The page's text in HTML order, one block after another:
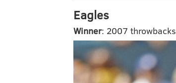
Eagles
Winner: 2007 throwbacks